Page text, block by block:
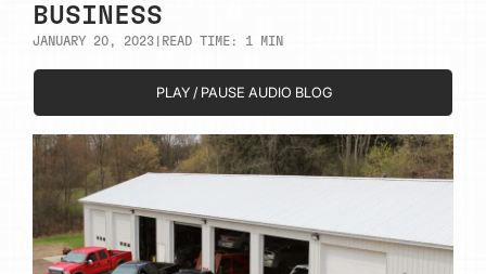
BUSINESS
JANUARY 20, 2023| READ TIME: 1 MIN
PLAY / PAUSE AUDIO BLOG